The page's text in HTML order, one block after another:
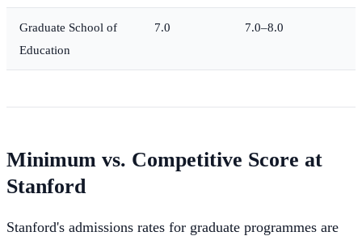
Graduate School of
Education
7.0 7.0–8.0
Minimum vs. Competitive Score at
Stanford
Stanford's admissions rates for graduate programmes are